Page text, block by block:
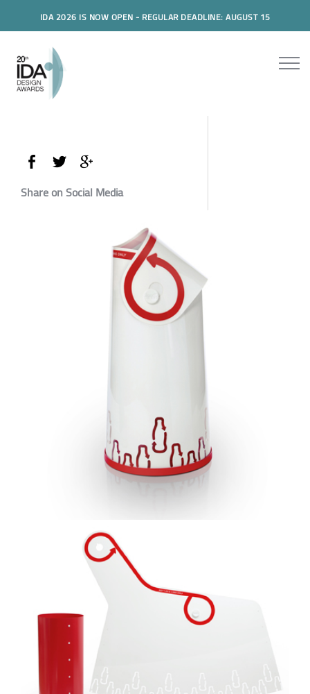
IDA 2026 IS NOW OPEN - REGULAR DEADLINE: AUGUST 15
Share on Social Media